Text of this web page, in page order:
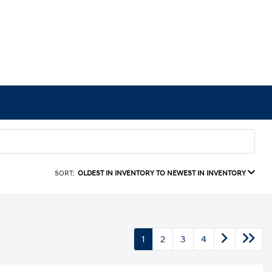
SORT: OLDEST IN INVENTORY TO NEWEST IN INVENTORY
1 2 3 4